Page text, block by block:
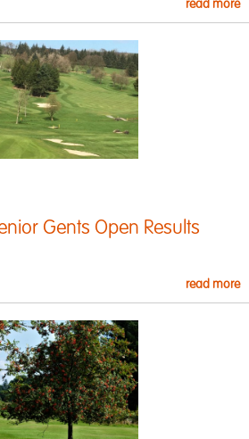
read more
Gents Open Results
read more